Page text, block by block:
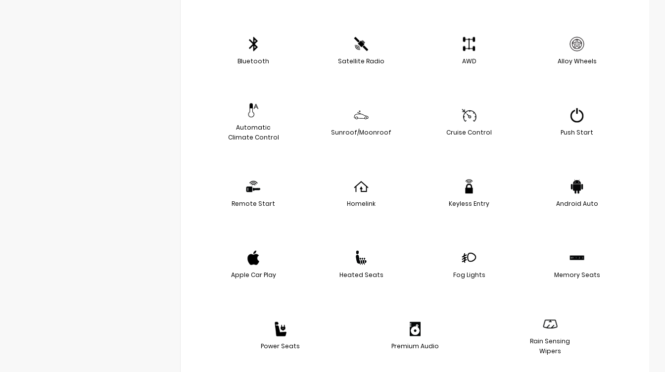
Bluetooth Satellite Radio AWD Alloy Wheels
Automatic
Climate Control
Sunroof/Moonroof Cruise Control Push Start
Remote Start Homelink Keyless Entry Android Auto
Apple Car Play Heated Seats Fog Lights Memory Seats
Power Seats Premium Audio
Rain Sensing
Wipers